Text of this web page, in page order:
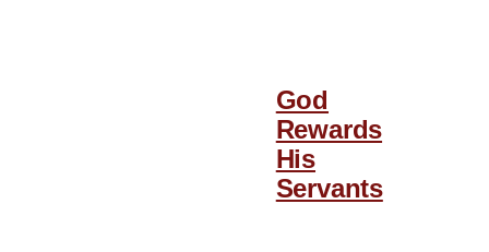
God
Rewards
His
Servants